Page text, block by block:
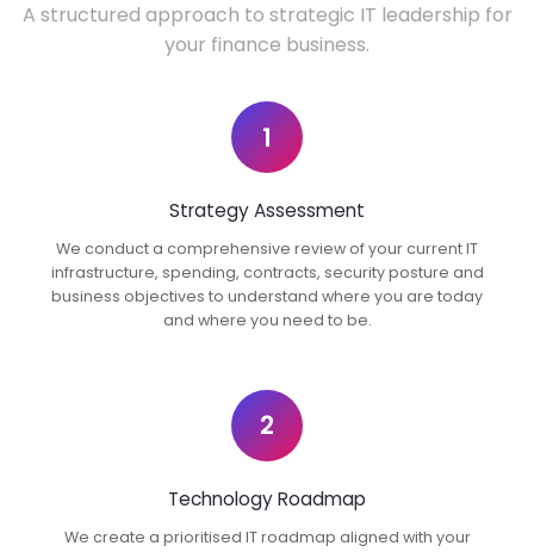
A structured approach to strategic IT leadership for
your finance business.
1
Strategy Assessment
We conduct a comprehensive review of your current IT
infrastructure, spending, contracts, security posture and
business objectives to understand where you are today
and where you need to be.
2
Technology Roadmap
We create a prioritised IT roadmap aligned with your